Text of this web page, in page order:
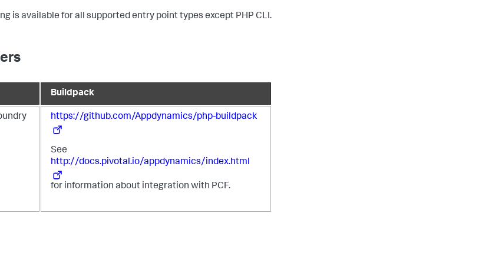
is available for all supported entry point types except PHP CLI.
Buildpack
https://github.com/Appdynamics/php-buildpack
See
http://docs.pivotal.io/appdynamics/index.html
for information about integration with PCF.